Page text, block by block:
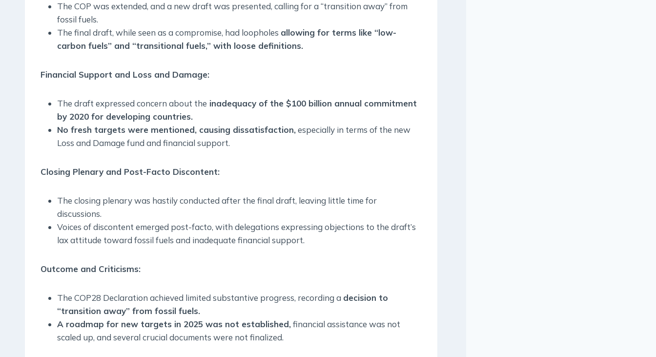
The COP was extended, and a new draft was presented, calling for a “transition away” from
fossil fuels.
The final draft, while seen as a compromise, had loopholes allowing for terms like “low-
carbon fuels” and “transitional fuels,” with loose definitions.
Financial Support and Loss and Damage:
The draft expressed concern about the inadequacy of the $100 billion annual commitment
by 2020 for developing countries.
No fresh targets were mentioned, causing dissatisfaction,especially in terms of the new
Loss and Damage fund and financial support.
Closing Plenary and Post-Facto Discontent:
The closing plenary was hastily conducted after the final draft, leaving little time for
discussions.
Voices of discontent emerged post-facto, with delegations expressing objections to the draft’s
lax attitude toward fossil fuels and inadequate financial support.
Outcome and Criticisms:
The COP28 Declaration achieved limited substantive progress, recording a decision to
“transition away” from fossil fuels.
A roadmap for new targets in 2025 was not established,financial assistance was not
scaled up, and several crucial documents were not finalized.